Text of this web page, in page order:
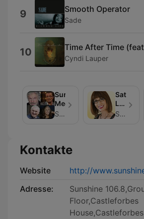
9 Smooth Operator
Sade
10 Time After Time
Cyndi Lauper
Sunshine
Meets...
Sunshine 106.8
Saturday
Live
with
Sunshine 106.8
Kontakte
Website
http://
Adresse:
Sunshine
Floor,Castleforbes